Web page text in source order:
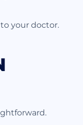
your doctor.